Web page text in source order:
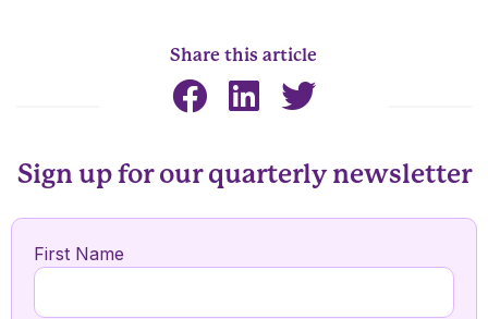
Share this article
Sign up for our quarterly newsletter
First Name